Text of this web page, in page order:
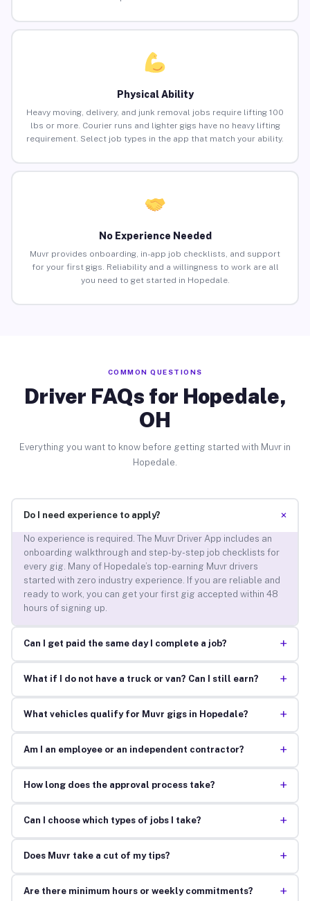
Physical Ability
Heavy moving, delivery, and junk removal jobs require lifting 100
lbs or more. Courier runs and lighter gigs have no heavy lifting
requirement. Select job types in the app that match your ability.
No Experience Needed
Muvr provides onboarding, in-app job checklists, and support
for your first gigs. Reliability and a willingness to work are all
you need to get started in Hopedale.
COMMON QUESTIONS
Driver FAQs for Hopedale,
OH
Everything you want to know before getting started with Muvr in
Hopedale.
Do I need experience to apply? +
No experience is required. The Muvr Driver App includes an
onboarding walkthrough and step-by-step job checklists for
every gig. Many of Hopedale’s top-earning Muvr drivers
started with zero industry experience. If you are reliable and
ready to work, you can get your first gig accepted within 48
hours of signing up.
Can I get paid the same day I complete a job? +
What if I do not have a truck or van? Can I still earn? +
What vehicles qualify for Muvr gigs in Hopedale? +
Am I an employee or an independent contractor? +
How long does the approval process take? +
Can I choose which types of jobs I take? +
Does Muvr take a cut of my tips? +
Are there minimum hours or weekly commitments? +